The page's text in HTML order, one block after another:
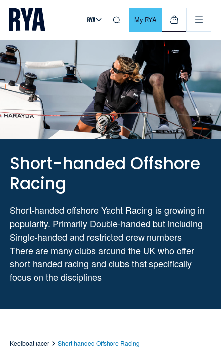
Skip To Content
For navigating main menu, you can use your keyboard. Use
My RYA
Short-handed Offshore
Racing
Short-handed offshore Yacht Racing is growing in
popularity. Primarily Double-handed but including
Single-handed and restricted crew numbers
There are many clubs around the UK who offer
short handed racing and clubs that specifically
focus on the disciplines
Keelboat racer Short-handed Offshore Racing